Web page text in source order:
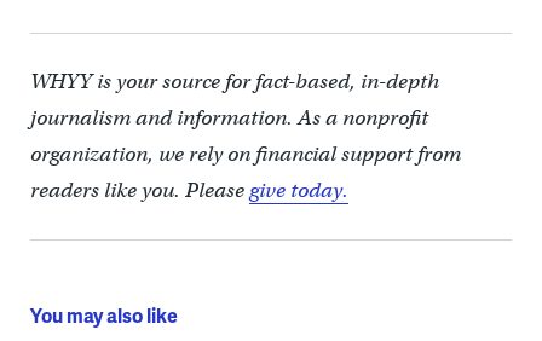
WHYY is your source for fact-based, in-depth
journalism and information. As a nonprofit
organization, we rely on financial support from
readers like you. Pleasegive today.
You may also like